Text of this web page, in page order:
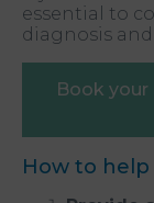
essential to
diagnosis
Book
How to